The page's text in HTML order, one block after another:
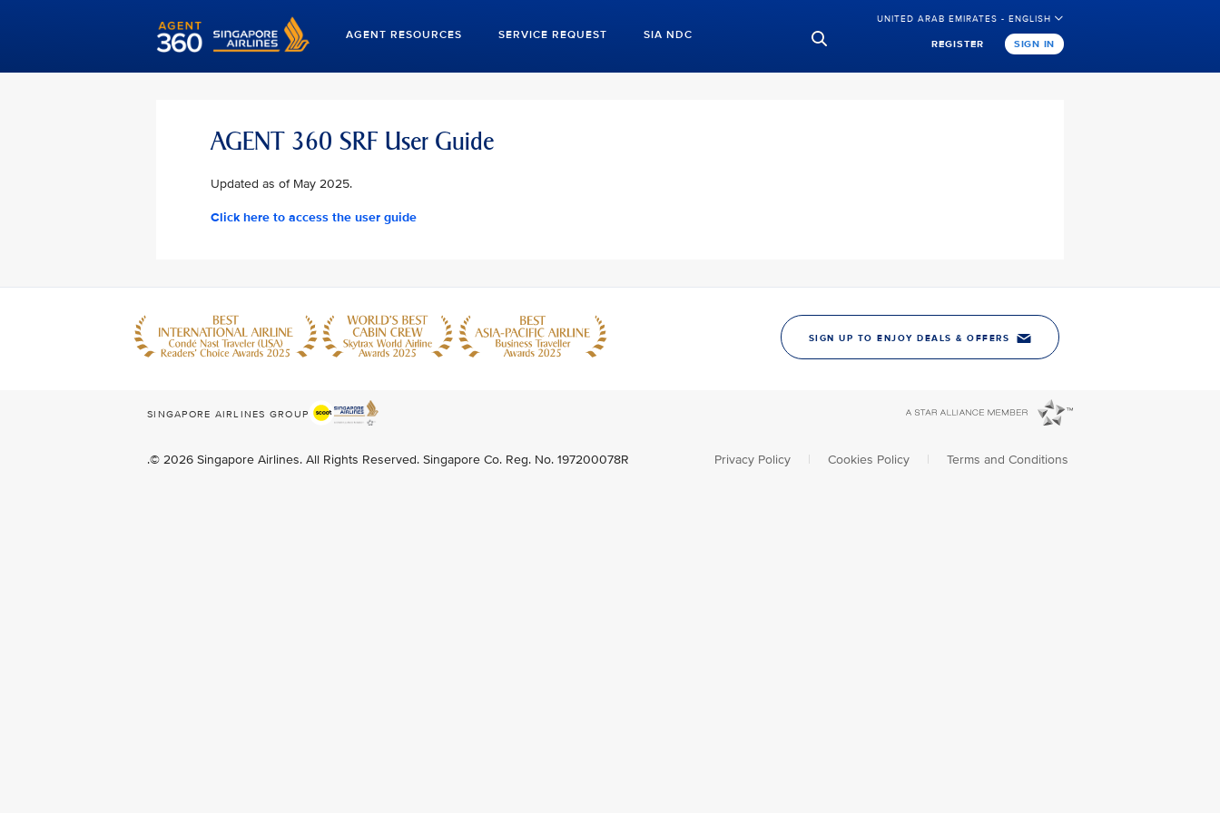
AGENT RESOURCES SERVICE REQUEST SIA NDC
UNITED ARAB EMIRATES - ENGLISH
REGISTER SIGN IN
AGENT 360 SRF User Guide
Updated as of May 2025.
Click here to access the user guide
SIGN UP TO ENJOY DEALS & OFFERS
SINGAPORE AIRLINES GROUP
.© 2026 Singapore Airlines. All Rights Reserved. Singapore Co. Reg. No. 197200078R Privacy Policy | Cookies Policy | Terms and Conditions